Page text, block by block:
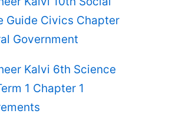
Guide Civics Chapter
Government
Kalvi 6th Science
1 Chapter 1